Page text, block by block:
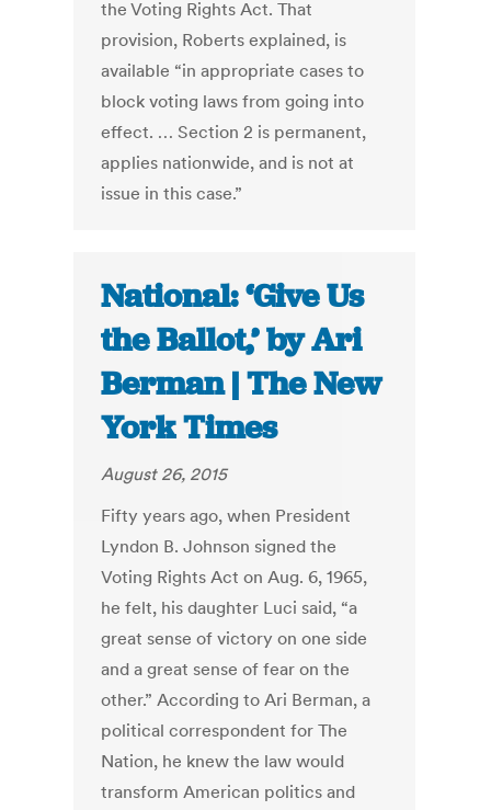
the Voting Rights Act. That
provision, Roberts explained, is
available “in appropriate cases to
block voting laws from going into
effect. … Section 2 is permanent,
applies nationwide, and is not at
issue in this case.”
National: ‘Give Us
the Ballot,’ by Ari
Berman | The New
York Times
August 26, 2015
Fifty years ago, when President
Lyndon B. Johnson signed the
Voting Rights Act on Aug. 6, 1965,
he felt, his daughter Luci said, “a
great sense of victory on one side
and a great sense of fear on the
other.” According to Ari Berman, a
political correspondent for The
Nation, he knew the law would
transform American politics and